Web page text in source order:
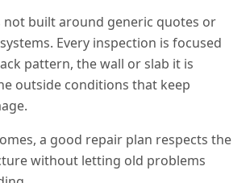
not built around generic quotes or
Every inspection is focused
pattern, the wall or slab it is
outside conditions that keep
a good repair plan respects the
without letting old problems